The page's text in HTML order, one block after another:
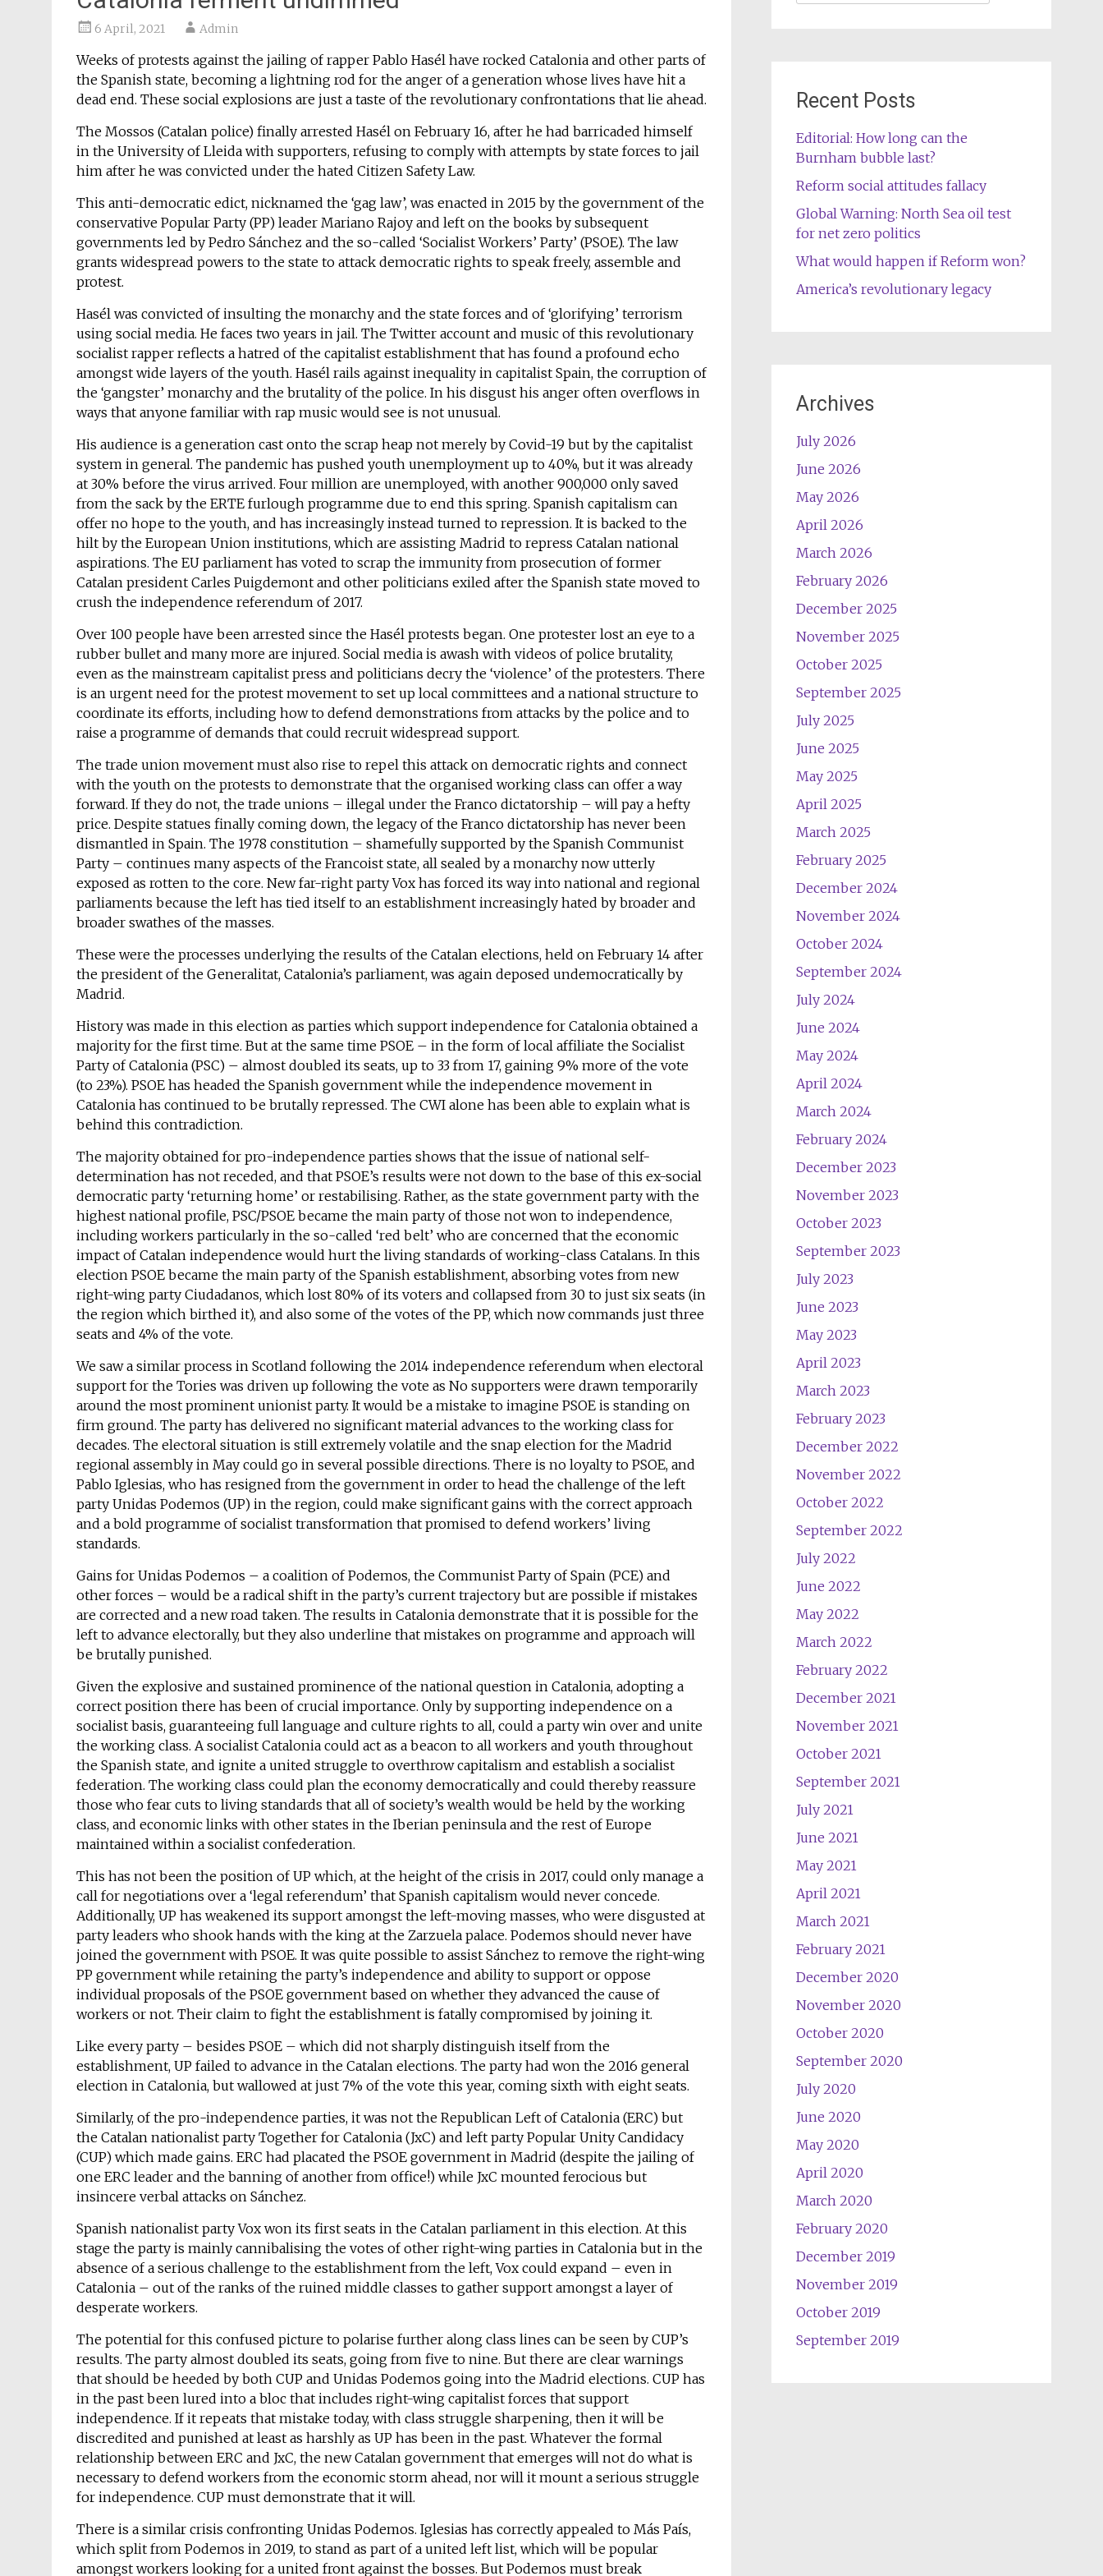
6 April, 2021 Admin
Weeks of protests against the jailing of rapper Pablo Hasél have rocked Catalonia and other parts of
the Spanish state, becoming a lightning rod for the anger of a generation whose lives have hit a
dead end. These social explosions are just a taste of the revolutionary confrontations that lie ahead.
The Mossos (Catalan police) finally arrested Hasél on February 16, after he had barricaded himself
in the University of Lleida with supporters, refusing to comply with attempts by state forces to jail
him after he was convicted under the hated Citizen Safety Law.
This anti-democratic edict, nicknamed the ‘gag law’, was enacted in 2015 by the government of the
conservative Popular Party (PP) leader Mariano Rajoy and left on the books by subsequent
governments led by Pedro Sánchez and the so-called ‘Socialist Workers’ Party’ (PSOE). The law
grants widespread powers to the state to attack democratic rights to speak freely, assemble and
protest.
Hasél was convicted of insulting the monarchy and the state forces and of ‘glorifying’ terrorism
using social media. He faces two years in jail. The Twitter account and music of this revolutionary
socialist rapper reflects a hatred of the capitalist establishment that has found a profound echo
amongst wide layers of the youth. Hasél rails against inequality in capitalist Spain, the corruption of
the ‘gangster’ monarchy and the brutality of the police. In his disgust his anger often overflows in
ways that anyone familiar with rap music would see is not unusual.
His audience is a generation cast onto the scrap heap not merely by Covid-19 but by the capitalist
system in general. The pandemic has pushed youth unemployment up to 40%, but it was already
at 30% before the virus arrived. Four million are unemployed, with another 900,000 only saved
from the sack by the ERTE furlough programme due to end this spring. Spanish capitalism can
offer no hope to the youth, and has increasingly instead turned to repression. It is backed to the
hilt by the European Union institutions, which are assisting Madrid to repress Catalan national
aspirations. The EU parliament has voted to scrap the immunity from prosecution of former
Catalan president Carles Puigdemont and other politicians exiled after the Spanish state moved to
crush the independence referendum of 2017.
Over 100 people have been arrested since the Hasél protests began. One protester lost an eye to a
rubber bullet and many more are injured. Social media is awash with videos of police brutality,
even as the mainstream capitalist press and politicians decry the ‘violence’ of the protesters. There
is an urgent need for the protest movement to set up local committees and a national structure to
coordinate its efforts, including how to defend demonstrations from attacks by the police and to
raise a programme of demands that could recruit widespread support.
The trade union movement must also rise to repel this attack on democratic rights and connect
with the youth on the protests to demonstrate that the organised working class can offer a way
forward. If they do not, the trade unions – illegal under the Franco dictatorship – will pay a hefty
price. Despite statues finally coming down, the legacy of the Franco dictatorship has never been
dismantled in Spain. The 1978 constitution – shamefully supported by the Spanish Communist
Party – continues many aspects of the Francoist state, all sealed by a monarchy now utterly
exposed as rotten to the core. New far-right party Vox has forced its way into national and regional
parliaments because the left has tied itself to an establishment increasingly hated by broader and
broader swathes of the masses.
These were the processes underlying the results of the Catalan elections, held on February 14 after
the president of the Generalitat, Catalonia’s parliament, was again deposed undemocratically by
Madrid.
History was made in this election as parties which support independence for Catalonia obtained a
majority for the first time. But at the same time PSOE – in the form of local affiliate the Socialist
Party of Catalonia (PSC) – almost doubled its seats, up to 33 from 17, gaining 9% more of the vote
(to 23%). PSOE has headed the Spanish government while the independence movement in
Catalonia has continued to be brutally repressed. The CWI alone has been able to explain what is
behind this contradiction.
The majority obtained for pro-independence parties shows that the issue of national self-
determination has not receded, and that PSOE’s results were not down to the base of this ex-social
democratic party ‘returning home’ or restabilising. Rather, as the state government party with the
highest national profile, PSC/PSOE became the main party of those not won to independence,
including workers particularly in the so-called ‘red belt’ who are concerned that the economic
impact of Catalan independence would hurt the living standards of working-class Catalans. In this
election PSOE became the main party of the Spanish establishment, absorbing votes from new
right-wing party Ciudadanos, which lost 80% of its voters and collapsed from 30 to just six seats (in
the region which birthed it), and also some of the votes of the PP, which now commands just three
seats and 4% of the vote.
We saw a similar process in Scotland following the 2014 independence referendum when electoral
support for the Tories was driven up following the vote as No supporters were drawn temporarily
around the most prominent unionist party. It would be a mistake to imagine PSOE is standing on
firm ground. The party has delivered no significant material advances to the working class for
decades. The electoral situation is still extremely volatile and the snap election for the Madrid
regional assembly in May could go in several possible directions. There is no loyalty to PSOE, and
Pablo Iglesias, who has resigned from the government in order to head the challenge of the left
party Unidas Podemos (UP) in the region, could make significant gains with the correct approach
and a bold programme of socialist transformation that promised to defend workers’ living
standards.
Gains for Unidas Podemos – a coalition of Podemos, the Communist Party of Spain (PCE) and
other forces – would be a radical shift in the party’s current trajectory but are possible if mistakes
are corrected and a new road taken. The results in Catalonia demonstrate that it is possible for the
left to advance electorally, but they also underline that mistakes on programme and approach will
be brutally punished.
Given the explosive and sustained prominence of the national question in Catalonia, adopting a
correct position there has been of crucial importance. Only by supporting independence on a
socialist basis, guaranteeing full language and culture rights to all, could a party win over and unite
the working class. A socialist Catalonia could act as a beacon to all workers and youth throughout
the Spanish state, and ignite a united struggle to overthrow capitalism and establish a socialist
federation. The working class could plan the economy democratically and could thereby reassure
those who fear cuts to living standards that all of society’s wealth would be held by the working
class, and economic links with other states in the Iberian peninsula and the rest of Europe
maintained within a socialist confederation.
This has not been the position of UP which, at the height of the crisis in 2017, could only manage a
call for negotiations over a ‘legal referendum’ that Spanish capitalism would never concede.
Additionally, UP has weakened its support amongst the left-moving masses, who were disgusted at
party leaders who shook hands with the king at the Zarzuela palace. Podemos should never have
joined the government with PSOE. It was quite possible to assist Sánchez to remove the right-wing
PP government while retaining the party’s independence and ability to support or oppose
individual proposals of the PSOE government based on whether they advanced the cause of
workers or not. Their claim to fight the establishment is fatally compromised by joining it.
Like every party – besides PSOE – which did not sharply distinguish itself from the
establishment, UP failed to advance in the Catalan elections. The party had won the 2016 general
election in Catalonia, but wallowed at just 7% of the vote this year, coming sixth with eight seats.
Similarly, of the pro-independence parties, it was not the Republican Left of Catalonia (ERC) but
the Catalan nationalist party Together for Catalonia (JxC) and left party Popular Unity Candidacy
(CUP) which made gains. ERC had placated the PSOE government in Madrid (despite the jailing of
one ERC leader and the banning of another from office!) while JxC mounted ferocious but
insincere verbal attacks on Sánchez.
Spanish nationalist party Vox won its first seats in the Catalan parliament in this election. At this
stage the party is mainly cannibalising the votes of other right-wing parties in Catalonia but in the
absence of a serious challenge to the establishment from the left, Vox could expand – even in
Catalonia – out of the ranks of the ruined middle classes to gather support amongst a layer of
desperate workers.
The potential for this confused picture to polarise further along class lines can be seen by CUP’s
results. The party almost doubled its seats, going from five to nine. But there are clear warnings
that should be heeded by both CUP and Unidas Podemos going into the Madrid elections. CUP has
in the past been lured into a bloc that includes right-wing capitalist forces that support
independence. If it repeats that mistake today, with class struggle sharpening, then it will be
discredited and punished at least as harshly as UP has been in the past. Whatever the formal
relationship between ERC and JxC, the new Catalan government that emerges will not do what is
necessary to defend workers from the economic storm ahead, nor will it mount a serious struggle
for independence. CUP must demonstrate that it will.
There is a similar crisis confronting Unidas Podemos. Iglesias has correctly appealed to Más País,
which split from Podemos in 2019, to stand as part of a united left list, which will be popular
amongst workers looking for a united front against the bosses. But Podemos must break
Recent Posts
Editorial: How long can the
Burnham bubble last?
Reform social attitudes fallacy
Global Warning: North Sea oil test
for net zero politics
What would happen if Reform won?
America’s revolutionary legacy
Archives
July 2026
June 2026
May 2026
April 2026
March 2026
February 2026
December 2025
November 2025
October 2025
September 2025
July 2025
June 2025
May 2025
April 2025
March 2025
February 2025
December 2024
November 2024
October 2024
September 2024
July 2024
June 2024
May 2024
April 2024
March 2024
February 2024
December 2023
November 2023
October 2023
September 2023
July 2023
June 2023
May 2023
April 2023
March 2023
February 2023
December 2022
November 2022
October 2022
September 2022
July 2022
June 2022
May 2022
March 2022
February 2022
December 2021
November 2021
October 2021
September 2021
July 2021
June 2021
May 2021
April 2021
March 2021
February 2021
December 2020
November 2020
October 2020
September 2020
July 2020
June 2020
May 2020
April 2020
March 2020
February 2020
December 2019
November 2019
October 2019
September 2019